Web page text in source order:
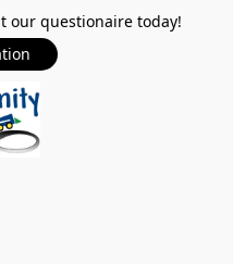
our questionaire today!